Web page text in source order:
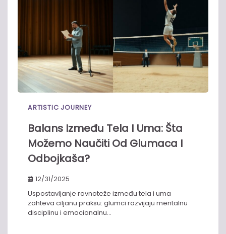
ARTISTIC JOURNEY
Balans Između Tela I Uma: Šta
Možemo Naučiti Od Glumaca I
Odbojkaša?
12/31/2025
Uspostavljanje ravnoteže između tela i uma
zahteva ciljanu praksu: glumci razvijaju mentalnu
disciplinu i emocionalnu…